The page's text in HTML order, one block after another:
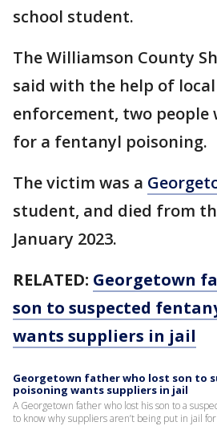
school student.
The Williamson County
said with the help of
enforcement, two people
for a fentanyl poisoning.
The victim was a
student, and died from
January 2023.
RELATED: Georgetown
son to suspected
wants suppliers in jail
Georgetown father who lost son to
poisoning wants suppliers in jail
A Georgetown father who lost his son to a
to know why suppliers aren’t being put in jail